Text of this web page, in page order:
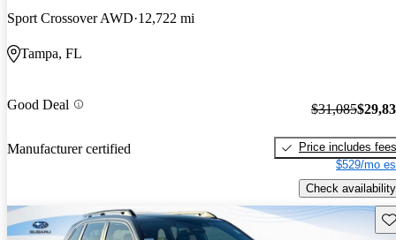
Sport Crossover AWD 12,722 mi
Tampa, FL
Good Deal
Manufacturer certified
$31,085
Price includes fees
$529/mo
Check availability